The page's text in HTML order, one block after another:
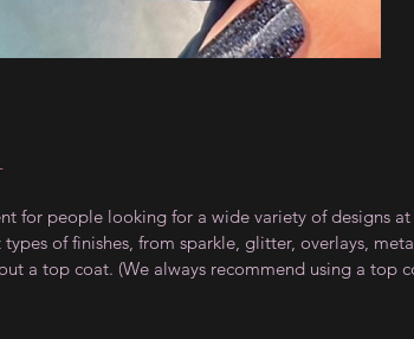
for people looking for a wide variety of designs
of finishes, from sparkle, glitter, overlays,
a top coat. (We always recommend using a top